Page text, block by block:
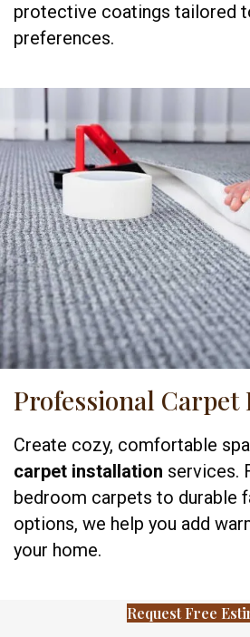
protective coatings tailored
preferences.
Professional
Create cozy, comfortable
carpet installation services.
bedroom carpets to durable
options, we help you add
your home.
Request Free